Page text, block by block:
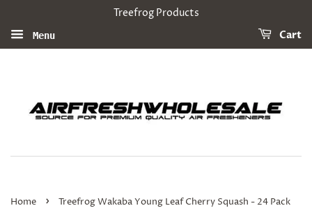
Treefrog Products
Menu Cart
Home › Treefrog Wakaba Young Leaf Cherry Squash - 24 Pack